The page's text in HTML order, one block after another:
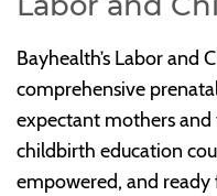
Bayhealth’s Labor and
comprehensive
expectant mothers and
childbirth education
empowered, and